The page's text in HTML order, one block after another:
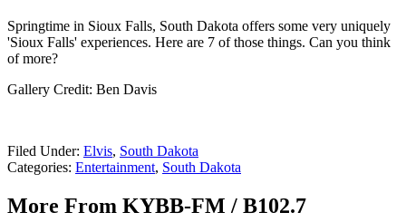
Springtime in Sioux Falls, South Dakota offers some very uniquely
'Sioux Falls' experiences. Here are 7 of those things. Can you think
of more?
Gallery Credit: Ben Davis
Filed Under: Elvis, South Dakota
Categories: Entertainment, South Dakota
More From KYBB-FM / B102.7